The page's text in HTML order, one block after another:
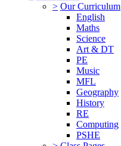
> Our Curriculum
English
Maths
Science
Art & DT
PE
Music
MFL
Geography
History
RE
Computing
PSHE